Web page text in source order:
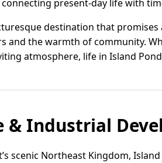
connecting present-day life with
destination that
and the warmth of community.
atmosphere, life in Island
& Industrial
scenic Northeast Kingdom,